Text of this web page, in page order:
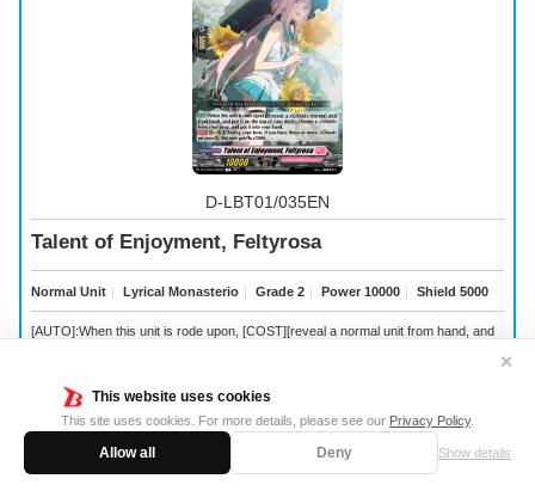
This website uses cookies
This site uses cookies. For more details, please see our Privacy Policy.
Allow all Deny Show details
✕
D-LBT01/035EN
Talent of Enjoyment, Feltyrosa
Normal Unit ｜ Lyrical Monasterio ｜ Grade 2 ｜ Power 10000 ｜ Shield 5000
[AUTO]:When this unit is rode upon, [COST][reveal a normal unit from hand, and
unit gets [Power] +5000.